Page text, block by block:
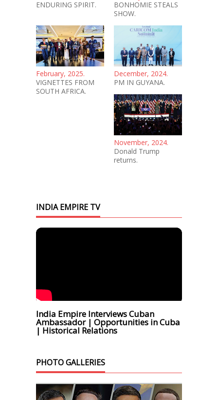
ENDURING SPIRIT.
BONHOMIE STEALS
SHOW.
February, 2025.
VIGNETTES FROM
SOUTH AFRICA.
December, 2024.
PM IN GUYANA.
November, 2024.
Donald Trump
returns.
INDIA EMPIRE TV
India Empire Interviews Cuban
Ambassador | Opportunities in Cuba
| Historical Relations
PHOTO GALLERIES